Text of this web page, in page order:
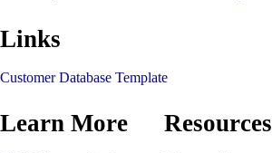
Links
Customer Database Template
Learn More Resources